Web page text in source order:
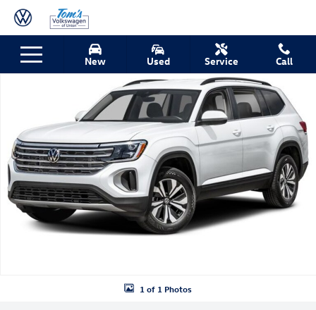
Skip to main content
New Used Service Call
New 2026 Volkswagen Atlas SE w/Technology SUV Photo 1 of 1
1 of 1 Photos